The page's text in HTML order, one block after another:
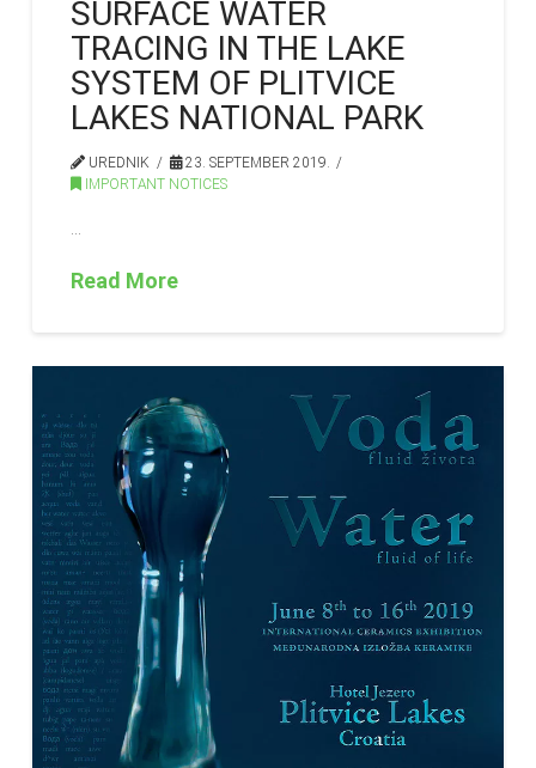
SURFACE WATER
TRACING IN THE LAKE
SYSTEM OF PLITVICE
LAKES NATIONAL PARK
UREDNIK
23. SEPTEMBER 2019.
IMPORTANT NOTICES
…
Read More